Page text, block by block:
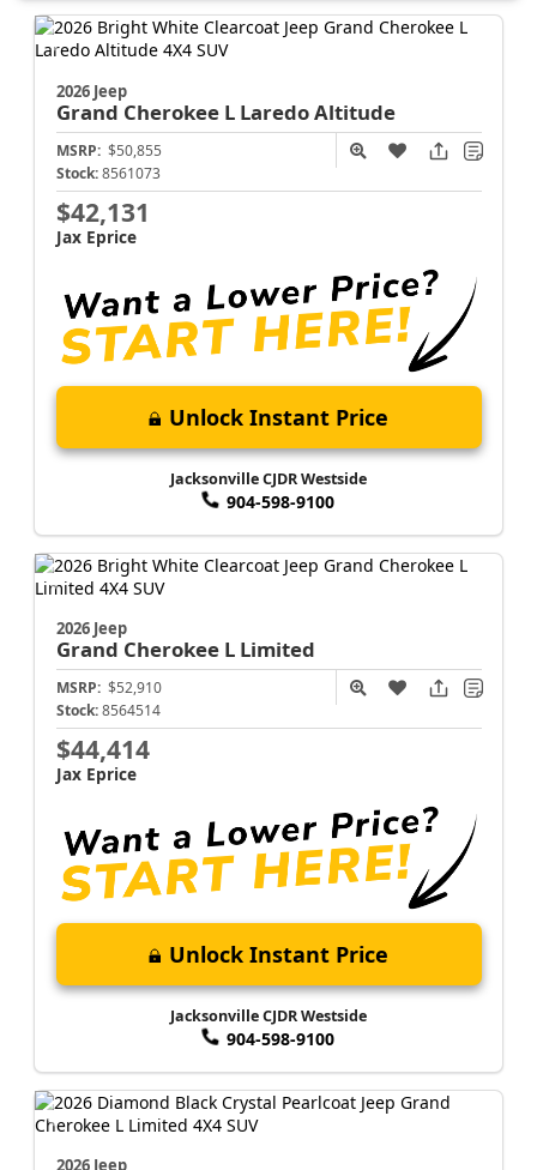
2026 Jeep
Grand Cherokee L Laredo Altitude
MSRP: $50,855
Stock: 8561073
$42,131
Jax Eprice
Unlock Instant Price
Jacksonville CJDR Westside
904-598-9100
2026 Jeep
Grand Cherokee L Limited
MSRP: $52,910
Stock: 8564514
$44,414
Jax Eprice
Unlock Instant Price
Jacksonville CJDR Westside
904-598-9100
2026 Jeep